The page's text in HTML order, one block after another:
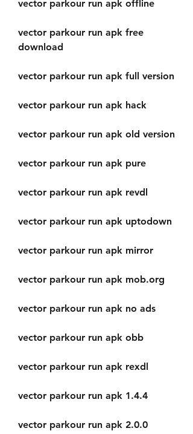
vector parkour run apk offline
vector parkour run apk free
download
vector parkour run apk full version
vector parkour run apk hack
vector parkour run apk old version
vector parkour run apk pure
vector parkour run apk revdl
vector parkour run apk uptodown
vector parkour run apk mirror
vector parkour run apk mob.org
vector parkour run apk no ads
vector parkour run apk obb
vector parkour run apk rexdl
vector parkour run apk 1.4.4
vector parkour run apk 2.0.0